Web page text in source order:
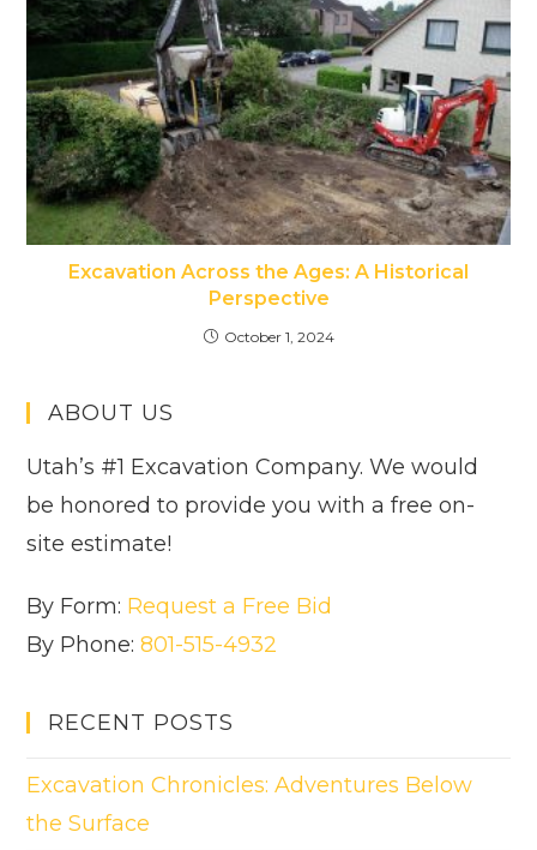
Excavation Across the Ages: A Historical
Perspective
October 1, 2024
ABOUT US
Utah’s #1 Excavation Company. We would
be honored to provide you with a free on-
site estimate!
By Form: Request a Free Bid
By Phone:801-515-4932
RECENT POSTS
Excavation Chronicles: Adventures Below
the Surface